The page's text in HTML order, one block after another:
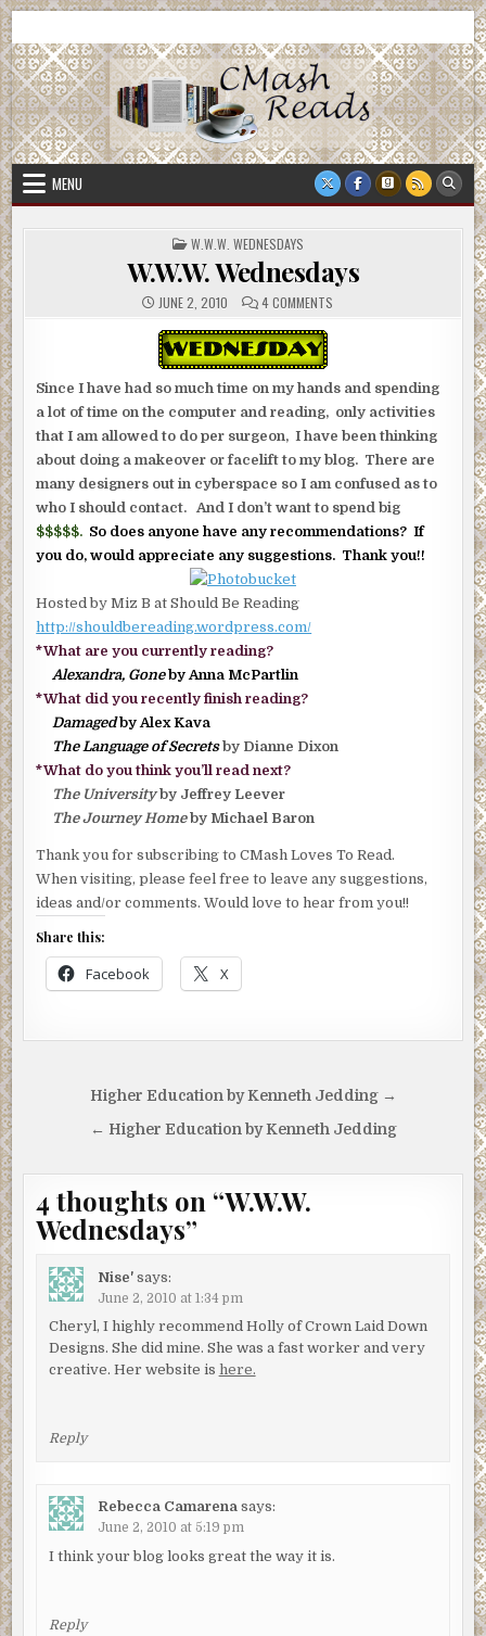
Skip
to
content
CMash Reads
MENU
POSTED
IN
W.W.W. WEDNESDAYS
W.W.W. Wednesdays
JUNE 2, 2010 4 COMMENTS
Since I have had so much time on my hands and spending
a lot of time on the computer and reading, only activities
that I am allowed to do per surgeon, I have been thinking
about doing a makeover or facelift to my blog. There are
many designers out in cyberspace so I am confused as to
who I should contact. And I don’t want to spend big
$$$$$. So does anyone have any recommendations? If
you do, would appreciate any suggestions. Thank you!!
Hosted by Miz B at Should Be Reading
http://shouldbereading.wordpress.com/
*What are you currently reading?
Alexandra, Goneby Anna McPartlin
*What did you recently finish reading?
Damagedby Alex Kava
The Language of Secrets by Dianne Dixon
*What do you think you’ll read next?
The Universityby Jeffrey Leever
The Journey Homeby Michael Baron
Thank you for subscribing to CMash Loves To Read.
When visiting, please feel free to leave any suggestions,
ideas and/or comments. Would love to hear from you!!
Share this:
Facebook X
navigation
Higher Education by Kenneth Jedding →
← Higher Education by Kenneth Jedding
4 thoughts on “W.W.W.
Wednesdays”
Nise' says:
June 2, 2010 at 1:34 pm
Cheryl, I highly recommend Holly of Crown Laid Down
Designs. She did mine. She was a fast worker and very
creative. Her website is here.
Reply
Rebecca Camarena says:
June 2, 2010 at 5:19 pm
I think your blog looks great the way it is.
Reply